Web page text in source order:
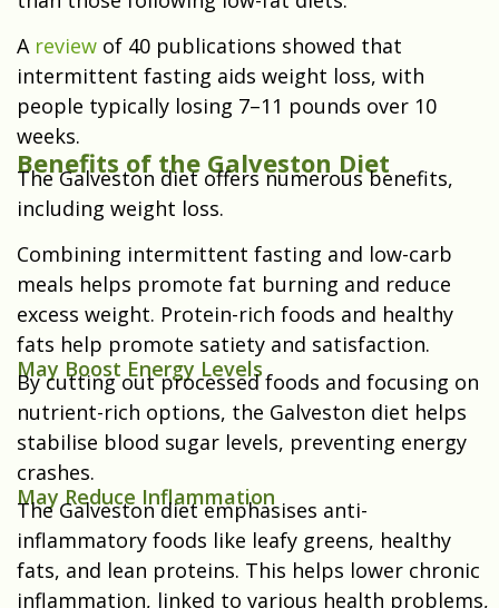
A review of 40 publications showed that
intermittent fasting aids weight loss, with
people typically losing 7–11 pounds over 10
weeks.
Benefits of the Galveston Diet
The Galveston diet offers numerous benefits,
including weight loss.
Combining intermittent fasting and low-carb
meals helps promote fat burning and reduce
excess weight. Protein-rich foods and healthy
fats help promote satiety and satisfaction.
May Boost Energy Levels
By cutting out processed foods and focusing on
nutrient-rich options, the Galveston diet helps
stabilise blood sugar levels, preventing energy
crashes.
May Reduce Inflammation
The Galveston diet emphasises anti-
inflammatory foods like leafy greens, healthy
fats, and lean proteins. This helps lower chronic
inflammation, linked to various health problems,